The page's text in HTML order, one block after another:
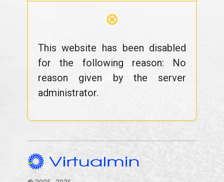
⊗
This website has been disabled
for the following reason: No
reason given by the server
administrator.